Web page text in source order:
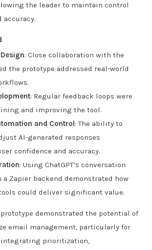
the leader to maintain control
accuracy.
: Close collaboration with the
the prototype addressed real-world
: Regular feedback loops were
and improving the tool.
and Control: The ability to
AI-generated responses
confidence and accuracy.
: Using ChatGPT’s conversation
Zapier backend demonstrated how
could deliver significant value.
demonstrated the potential of
email management, particularly for
integrating prioritization,